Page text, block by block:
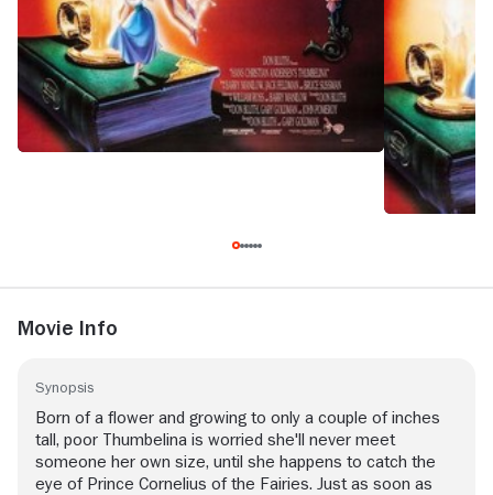
Movie Info
Synopsis
Born of a flower and growing to only a couple of inches
tall, poor Thumbelina is worried she'll never meet
someone her own size, until she happens to catch the
eye of Prince Cornelius of the Fairies. Just as soon as